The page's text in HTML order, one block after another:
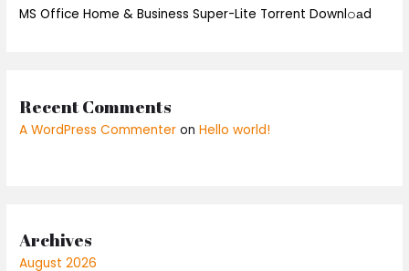
MS Office Home & Business Super-Lite Torrent Downl𝚘аd
Recent Comments
A WordPress Commenter onHello world!
Archives
August 2026